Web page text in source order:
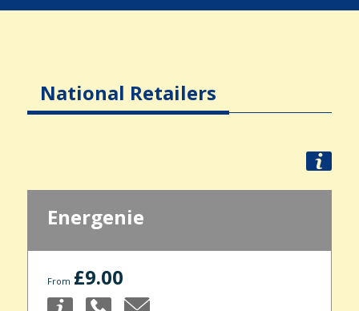
National Retailers
Energenie
From £9.00